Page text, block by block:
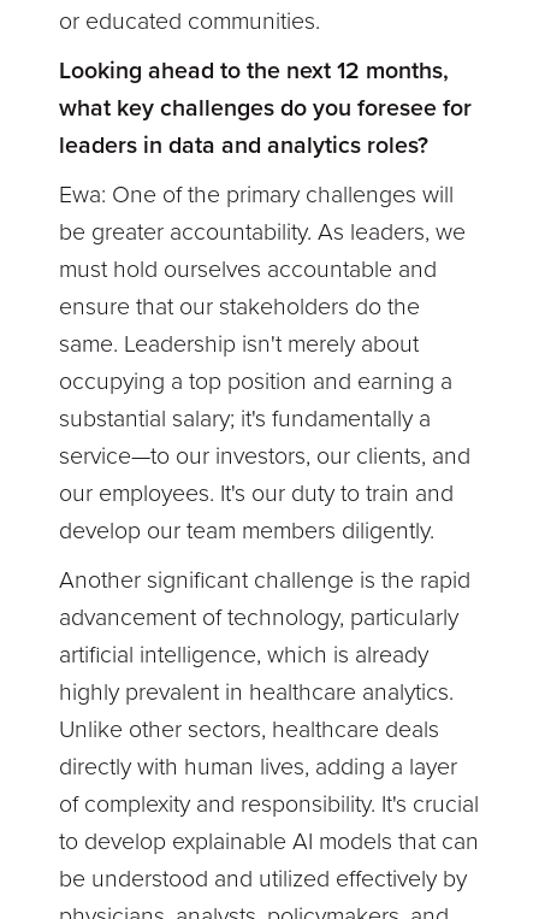
or educated communities.
Looking ahead to the next 12 months,
what key challenges do you foresee for
leaders in data and analytics roles?
Ewa: One of the primary challenges will
be greater accountability. As leaders, we
must hold ourselves accountable and
ensure that our stakeholders do the
same. Leadership isn't merely about
occupying a top position and earning a
substantial salary; it's fundamentally a
service—to our investors, our clients, and
our employees. It's our duty to train and
develop our team members diligently.
Another significant challenge is the rapid
advancement of technology, particularly
artificial intelligence, which is already
highly prevalent in healthcare analytics.
Unlike other sectors, healthcare deals
directly with human lives, adding a layer
of complexity and responsibility. It's crucial
to develop explainable AI models that can
be understood and utilized effectively by